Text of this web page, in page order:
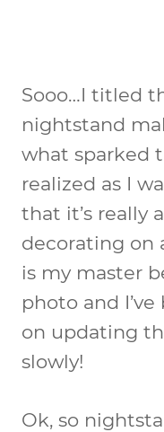
Sooo…I titled
nightstand
what sparked
realized as I
that it’s really
decorating on
is my master
photo and I’ve
on updating
slowly!
Ok, so